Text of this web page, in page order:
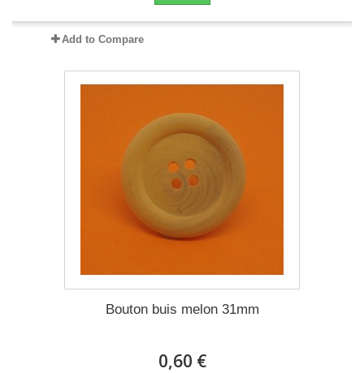
Add to Compare
Bouton buis melon 31mm
0,60 €